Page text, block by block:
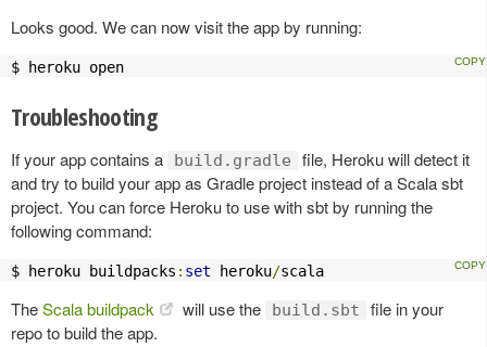
Looks good. We can now visit the app by running:
$ heroku open
Troubleshooting
If your app contains a build.gradle
file, Heroku will detect it
and try to build your app as Gradle project instead of a Scala sbt
project. You can force Heroku to use with sbt by running the
following command:
$ heroku buildpacks : set heroku/scala
TheScala buildpack will use the build.sbt
file in your
repo to build the app.